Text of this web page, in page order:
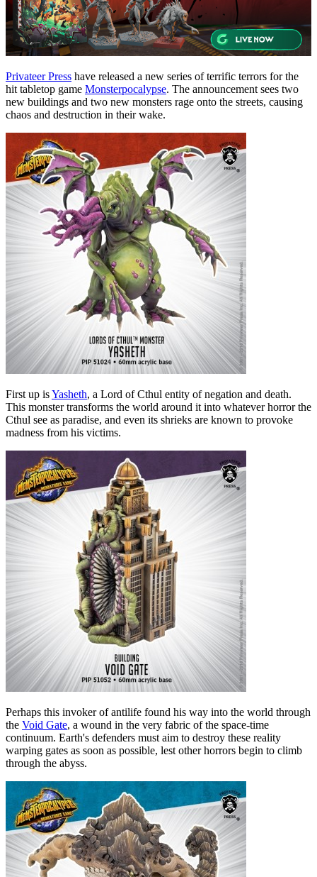
Privateer Press have released a new series of terrific terrors for the
hit tabletop game Monsterpocalypse. The announcement sees two
new buildings and two new monsters rage onto the streets, causing
chaos and destruction in their wake.
First up isYasheth, a Lord of Cthul entity of negation and death.
This monster transforms the world around it into whatever horror the
Cthul see as paradise, and even its shrieks are known to provoke
madness from his victims.
Perhaps this invoker of antilife found his way into the world through
the Void Gate, a wound in the very fabric of the space-time
continuum. Earth's defenders must aim to destroy these reality
warping gates as soon as possible, lest other horrors begin to climb
through the abyss.